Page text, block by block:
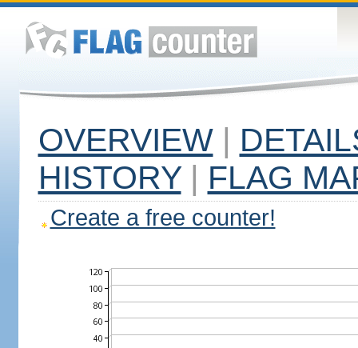
OVERVIEW |
HISTORY | FLAG
Create a free counter!